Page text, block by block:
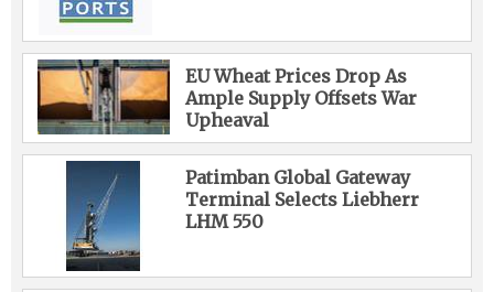
EU Wheat Prices Drop As
Ample Supply Offsets War
Upheaval
Patimban Global Gateway
Terminal Selects Liebherr
LHM 550